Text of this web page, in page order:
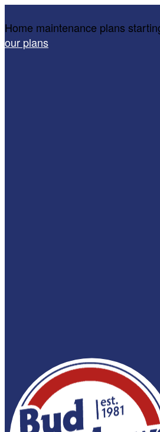
Home maintenance plans
our plans